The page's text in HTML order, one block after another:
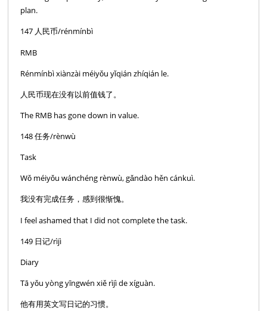
plan.
147 人民币/rénmínbì
RMB
Rénmínbì xiànzài méiyǒu yǐqián zhíqián le.
人民币现在没有以前值钱了。
The RMB has gone down in value.
148 任务/rènwù
Task
Wǒ méiyǒu wánchéng rènwù, gǎndào hěn cánkuì.
我没有完成任务，感到很惭愧。
I feel ashamed that I did not complete the task.
149 日记/rìjì
Diary
Tā yǒu yòng yīngwén xiě rìjì de xíguàn.
他有用英文写日记的习惯。